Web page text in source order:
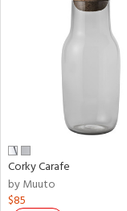
Corky Carafe
by Muuto
$85